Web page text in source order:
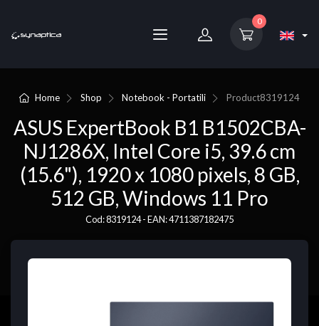
0
Home Shop Notebook - Portatili Product8319124
ASUS ExpertBook B1 B1502CBA-
NJ1286X, Intel Core i5, 39.6 cm
(15.6"), 1920 x 1080 pixels, 8 GB,
512 GB, Windows 11 Pro
Cod: 8319124 - EAN: 4711387182475